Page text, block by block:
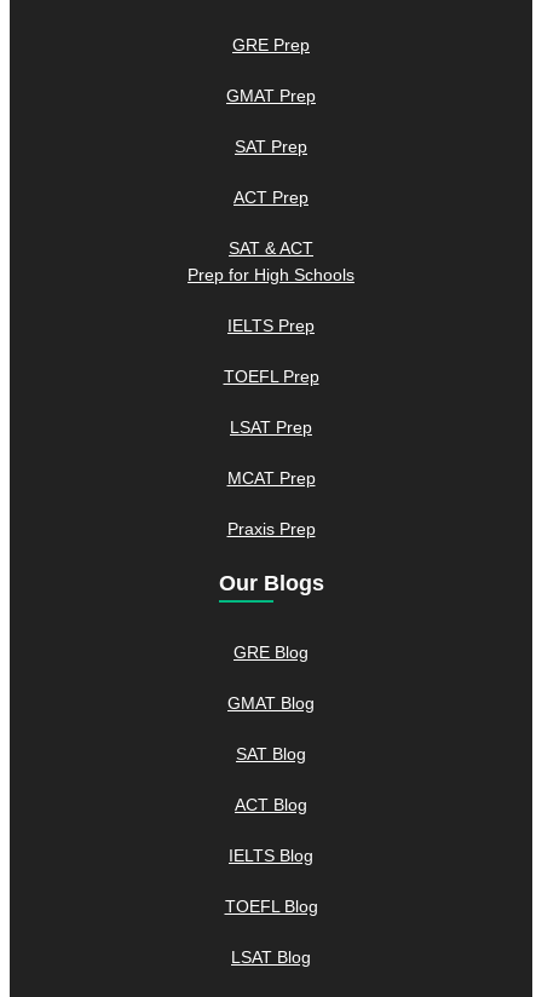
GRE Prep
GMAT Prep
SAT Prep
ACT Prep
SAT & ACT
Prep for High Schools
IELTS Prep
TOEFL Prep
LSAT Prep
MCAT Prep
Praxis Prep
Our Blogs
GRE Blog
GMAT Blog
SAT Blog
ACT Blog
IELTS Blog
TOEFL Blog
LSAT Blog